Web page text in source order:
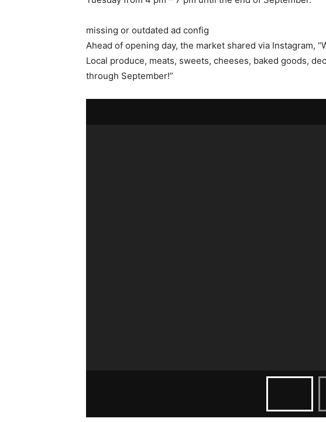
missing or outdated ad config
Ahead of opening day, the market shared via Instagram,
Local produce, meats, sweets, cheeses, baked goods,
through September!”